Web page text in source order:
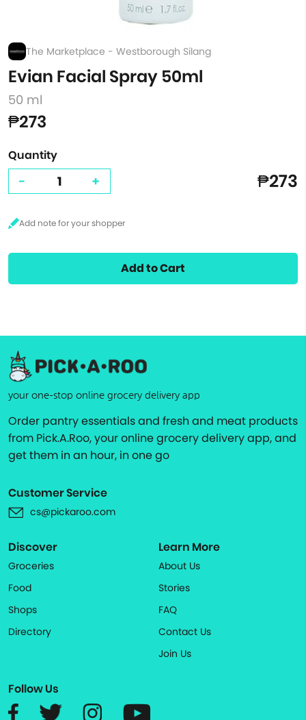
The Marketplace - Westborough Silang
Evian Facial Spray 50ml
50 ml
₱273
Quantity
- + ₱273
Add to Cart
your one-stop online grocery delivery app
Order pantry essentials and fresh and meat products
from Pick.A.Roo, your online grocery delivery app, and
get them in an hour, in one go
Customer Service
cs@pickaroo.com
Discover
Groceries
Food
Shops
Directory
Learn More
About Us
Stories
FAQ
Contact Us
Join Us
Follow Us